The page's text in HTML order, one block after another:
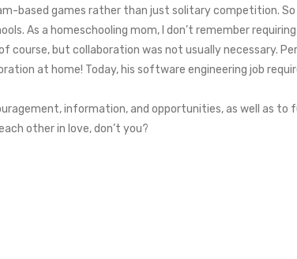
based games rather than just solitary competition.
As a homeschooling mom, I don’t remember
course, but collaboration was not usually necessary.
at home! Today, his software engineering job
information, and opportunities, as well as to
other in love, don’t you?